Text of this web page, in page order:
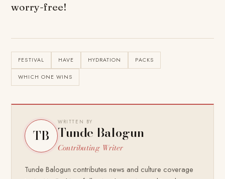
worry-free!
FESTIVAL HAVE HYDRATION PACKS
WHICH ONE WINS
TB
WRITTEN BY
Tunde Balogun
Contributing Writer
Tunde Balogun contributes news and culture coverage